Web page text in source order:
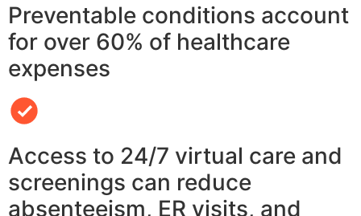
Preventable conditions account
for over 60% of healthcare
expenses
Access to 24/7 virtual care and
screenings can reduce
absenteeism, ER visits, and